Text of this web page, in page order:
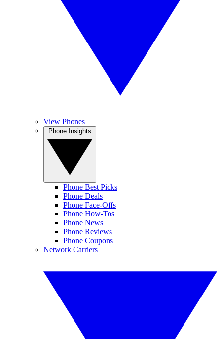
View Phones
Phone Best Picks
Phone Deals
Phone Face-Offs
Phone How-Tos
Phone News
Phone Reviews
Phone Coupons
Network Carriers